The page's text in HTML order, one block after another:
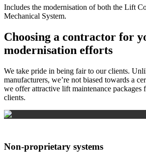
Includes the modernisation of both the Lift
Mechanical System.
Choosing a contractor for
modernisation efforts
We take pride in being fair to our clients.
manufacturers, we’re not biased towards a
we offer attractive lift maintenance packages
clients.
Non-proprietary systems